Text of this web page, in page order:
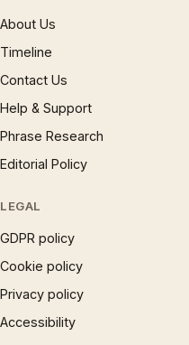
About Us
Timeline
Contact Us
Help & Support
Phrase Research
Editorial Policy
LEGAL
GDPR policy
Cookie policy
Privacy policy
Accessibility